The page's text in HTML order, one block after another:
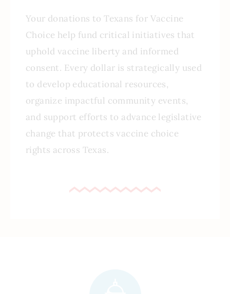
Your donations to Texans for Vaccine
Choice help fund critical initiatives that
uphold vaccine liberty and informed
consent. Every dollar is strategically used
to develop educational resources,
organize impactful community events,
and support efforts to advance legislative
change that protects vaccine choice
rights across Texas.